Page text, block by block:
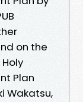
on the
Plan
Wakatsu,